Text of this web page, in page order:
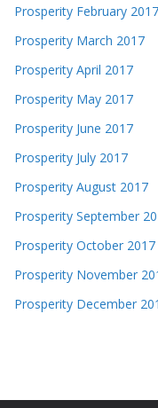
Prosperity February 2017
Prosperity March 2017
Prosperity April 2017
Prosperity May 2017
Prosperity June 2017
Prosperity July 2017
Prosperity August 2017
Prosperity September
Prosperity October 2017
Prosperity November
Prosperity December